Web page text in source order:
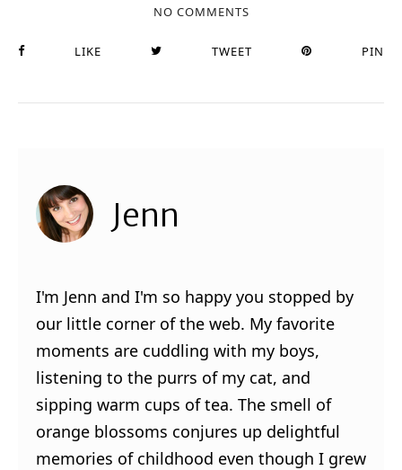
NO COMMENTS
LIKE TWEET PIN
Jenn
I'm Jenn and I'm so happy you stopped by
our little corner of the web. My favorite
moments are cuddling with my boys,
listening to the purrs of my cat, and
sipping warm cups of tea. The smell of
orange blossoms conjures up delightful
memories of childhood even though I grew